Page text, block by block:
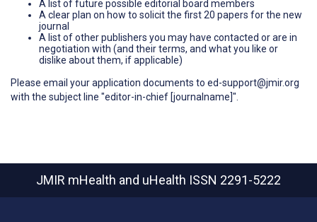
A list of future possible editorial board members
A clear plan on how to solicit the first 20 papers for the new
journal
A list of other publishers you may have contacted or are in
negotiation with (and their terms, and what you like or
dislike about them, if applicable)
Please email your application documents to ed-support@jmir.org
with the subject line "editor-in-chief [journalname]".
JMIR mHealth and uHealth ISSN 2291-5222